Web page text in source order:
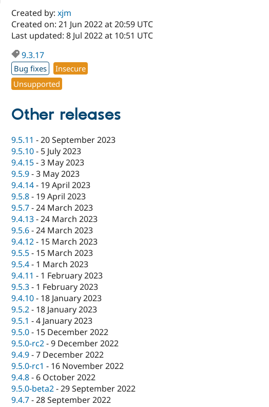
Created by:xjm
Created on: 21 Jun 2022 at 20:59 UTC
Last updated: 8 Jul 2022 at 10:51 UTC
9.3.17
Bug fixes
Insecure
Unsupported
Other releases
9.5.11 -20 September 2023
9.5.10- 5 July 2023
9.4.15-3 May 2023
9.5.9-3 May 2023
9.4.14- 19 April 2023
9.5.8- 19 April 2023
9.5.7-24 March 2023
9.4.13-24 March 2023
9.5.6-24 March 2023
9.4.12- 15 March 2023
9.5.5- 15 March 2023
9.5.4- 1 March 2023
9.4.11 - 1 February 2023
9.5.3- 1 February 2023
9.4.10- 18 January 2023
9.5.2- 18 January 2023
9.5.1 -4 January 2023
9.5.0- 15 December 2022
9.5.0-rc2-9 December 2022
9.4.9-7 December 2022
9.5.0-rc1 - 16 November 2022
9.4.8- 6 October 2022
9.5.0-beta2-29 September 2022
9.4.7-28 September 2022